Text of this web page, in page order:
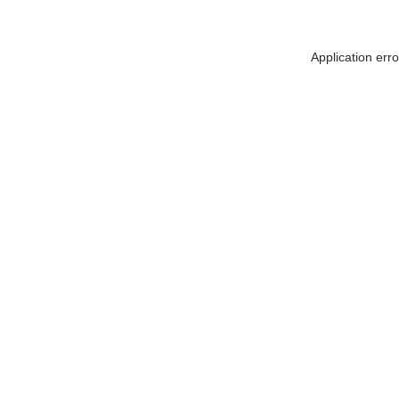
Application